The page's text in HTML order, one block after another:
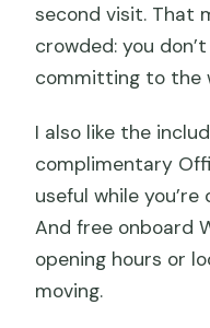
second visit. That
crowded: you
committing to the
I also like the
complimentary
useful while
And free onboard
opening hours or
moving.